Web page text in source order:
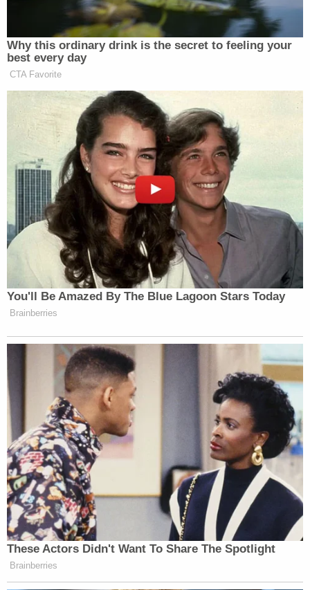
Why this ordinary drink is the secret to feeling your
best every day
CTA Favorite
You'll Be Amazed By The Blue Lagoon Stars Today
Brainberries
These Actors Didn't Want To Share The Spotlight
Brainberries